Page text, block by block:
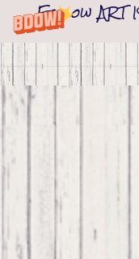
Follow ART